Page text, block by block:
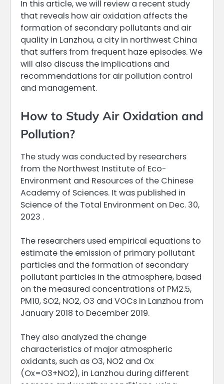
In this article, we will review a recent study
that reveals how air oxidation affects the
formation of secondary pollutants and air
quality in Lanzhou, a city in northwest China
that suffers from frequent haze episodes. We
will also discuss the implications and
recommendations for air pollution control
and management.
How to Study Air Oxidation and
Pollution?
The study was conducted by researchers
from the Northwest Institute of Eco-
Environment and Resources of the Chinese
Academy of Sciences. It was published in
Science of the Total Environment on Dec. 30,
2023 .
The researchers used empirical equations to
estimate the emission of primary pollutant
particles and the formation of secondary
pollutant particles in the atmosphere, based
on the measured concentrations of PM2.5,
PM10, SO2, NO2, O3 and VOCs in Lanzhou from
January 2018 to December 2019.
They also analyzed the change
characteristics of major atmospheric
oxidants, such as O3, NO2 and Ox
(Ox=O3+NO2), in Lanzhou during different